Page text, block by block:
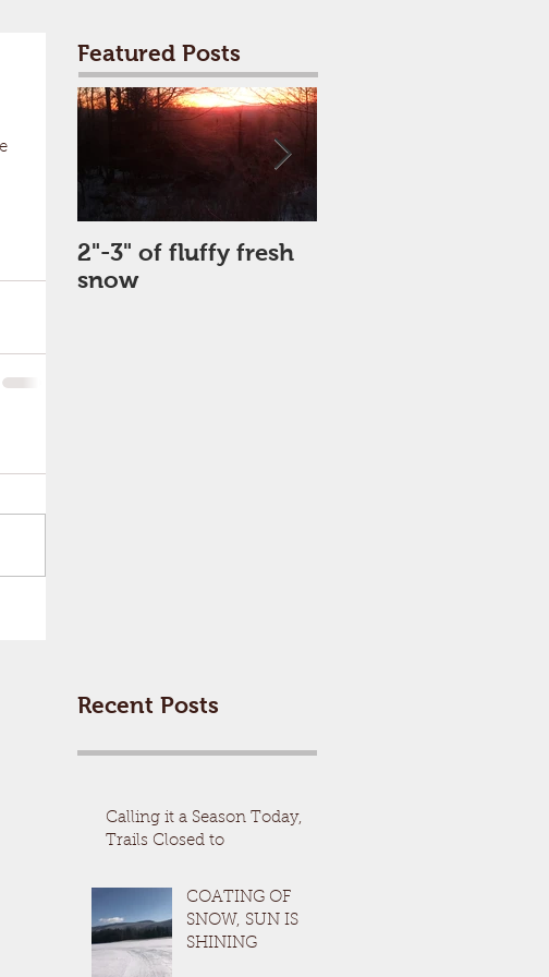
Featured Posts
2"-3" of fluffy fresh
snow
Recent Posts
Calling it a Season Today,
Trails Closed to
COATING OF
SNOW, SUN IS
SHINING